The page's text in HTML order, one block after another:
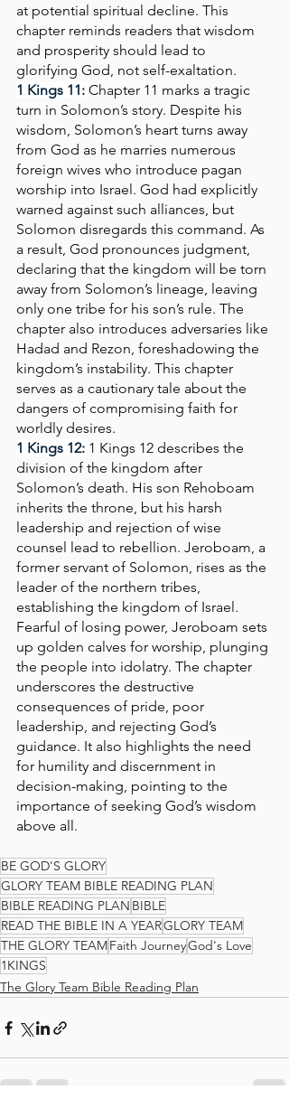
at potential spiritual decline. This
chapter reminds readers that wisdom
and prosperity should lead to
glorifying God, not self-exaltation.
1 Kings 11: Chapter 11 marks a tragic
turn in Solomon’s story. Despite his
wisdom, Solomon’s heart turns away
from God as he marries numerous
foreign wives who introduce pagan
worship into Israel. God had explicitly
warned against such alliances, but
Solomon disregards this command. As
a result, God pronounces judgment,
declaring that the kingdom will be torn
away from Solomon’s lineage, leaving
only one tribe for his son’s rule. The
chapter also introduces adversaries like
Hadad and Rezon, foreshadowing the
kingdom’s instability. This chapter
serves as a cautionary tale about the
dangers of compromising faith for
worldly desires.
1 Kings 12: 1 Kings 12 describes the
division of the kingdom after
Solomon’s death. His son Rehoboam
inherits the throne, but his harsh
leadership and rejection of wise
counsel lead to rebellion. Jeroboam, a
former servant of Solomon, rises as the
leader of the northern tribes,
establishing the kingdom of Israel.
Fearful of losing power, Jeroboam sets
up golden calves for worship, plunging
the people into idolatry. The chapter
underscores the destructive
consequences of pride, poor
leadership, and rejecting God’s
guidance. It also highlights the need
for humility and discernment in
decision-making, pointing to the
importance of seeking God’s wisdom
above all.
BE GOD'S GLORY
GLORY TEAM BIBLE READING PLAN
BIBLE READING PLAN BIBLE
READ THE BIBLE IN A YEARGLORY TEAM
THE GLORY TEAMFaith JourneyGod's Love
1KINGS
The Glory Team Bible Reading Plan